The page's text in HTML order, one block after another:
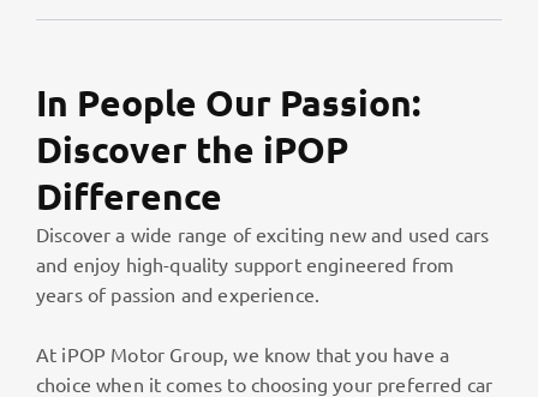
In People Our Passion:
Discover the iPOP
Difference
Discover a wide range of exciting new and used cars
and enjoy high-quality support engineered from
years of passion and experience.
At iPOP Motor Group, we know that you have a
choice when it comes to choosing your preferred car